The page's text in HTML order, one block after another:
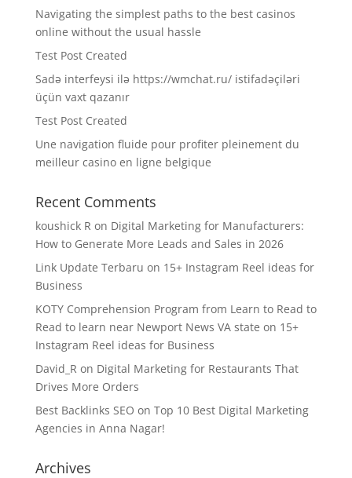
Navigating the simplest paths to the best casinos
online without the usual hassle
Test Post Created
Sadə interfeysi ilə https://wmchat.ru/ istifadəçiləri
üçün vaxt qazanır
Test Post Created
Une navigation fluide pour profiter pleinement du
meilleur casino en ligne belgique
Recent Comments
koushick R on Digital Marketing for Manufacturers:
How to Generate More Leads and Sales in 2026
Link Update Terbaru on 15+ Instagram Reel ideas for
Business
KOTY Comprehension Program from Learn to Read to
Read to learn near Newport News VA state on 15+
Instagram Reel ideas for Business
David_R on Digital Marketing for Restaurants That
Drives More Orders
Best Backlinks SEO on Top 10 Best Digital Marketing
Agencies in Anna Nagar!
Archives